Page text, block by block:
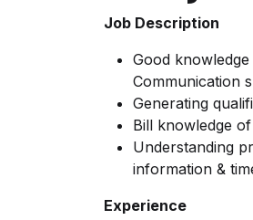
Job Description
Good
Communication
Generating
Bill knowledge
Understanding
information &
Experience